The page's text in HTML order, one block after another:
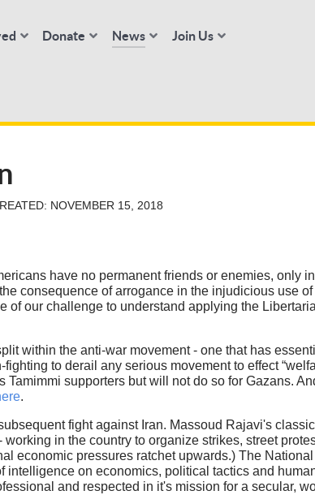
Donate News Join Us
NOVEMBER 15, 2018
have no permanent friends or enemies, only
consequence of arrogance in the injudicious use
our challenge to understand applying the
within the anti-war movement - one that has
to derail any serious movement to effect
supporters but will not do so for Gazans.
.
fight against Iran. Massoud Rajavi's
in the country to organize strikes, street
economic pressures ratchet upwards.) The
on economics, political tactics and
and respected in it's mission for a secular,